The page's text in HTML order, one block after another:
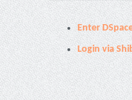
Enter
Login via